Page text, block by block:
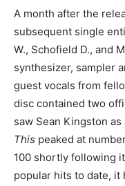
A month after the
subsequent single
W., Schofield D., and
synthesizer, sampler
guest vocals from
disc contained two
saw Sean Kingston
This peaked at
100 shortly following
popular hits to date, it